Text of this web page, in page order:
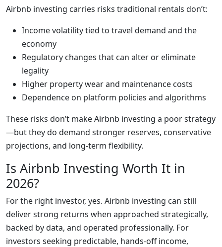
Airbnb investing carries risks traditional rentals don’t:
Income volatility tied to travel demand and the
economy
Regulatory changes that can alter or eliminate
legality
Higher property wear and maintenance costs
Dependence on platform policies and algorithms
These risks don’t make Airbnb investing a poor strategy
—but they do demand stronger reserves, conservative
projections, and long-term flexibility.
Is Airbnb Investing Worth It in
2026?
For the right investor, yes. Airbnb investing can still
deliver strong returns when approached strategically,
backed by data, and operated professionally. For
investors seeking predictable, hands-off income,